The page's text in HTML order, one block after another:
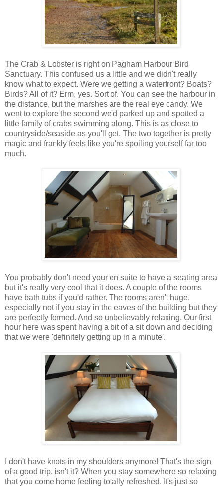
The Crab & Lobster is right on Pagham Harbour Bird
Sanctuary. This confused us a little and we didn't really
know what to expect. Were we getting a waterfront? Boats?
Birds? All of it? Erm, yes. Sort of. You can see the harbour in
the distance, but the marshes are the real eye candy. We
went to explore the second we'd parked up and spotted a
little family of crabs swimming along. This is as close to
countryside/seaside as you'll get. The two together is pretty
magic and frankly feels like you're spoiling yourself far too
much.
You probably don't need your en suite to have a seating area
but it's really very cool that it does. A couple of the rooms
have bath tubs if you'd rather. The rooms aren't huge,
especially not if you stay in the eaves of the building but they
are perfectly formed. And so unbelievably relaxing. Our first
hour here was spent having a bit of a sit down and deciding
that we were 'definitely getting up in a minute'.
I don't have knots in my shoulders anymore! That's the sign
of a good trip, isn't it? When you stay somewhere so relaxing
that you come home feeling totally refreshed. It's just so